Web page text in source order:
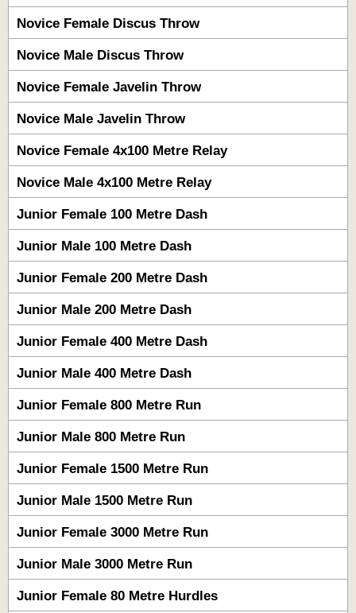
Novice Female Discus Throw
Novice Male Discus Throw
Novice Female Javelin Throw
Novice Male Javelin Throw
Novice Female 4x100 Metre Relay
Novice Male 4x100 Metre Relay
Junior Female 100 Metre Dash
Junior Male 100 Metre Dash
Junior Female 200 Metre Dash
Junior Male 200 Metre Dash
Junior Female 400 Metre Dash
Junior Male 400 Metre Dash
Junior Female 800 Metre Run
Junior Male 800 Metre Run
Junior Female 1500 Metre Run
Junior Male 1500 Metre Run
Junior Female 3000 Metre Run
Junior Male 3000 Metre Run
Junior Female 80 Metre Hurdles